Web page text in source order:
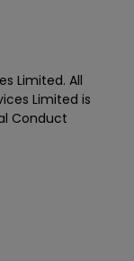
Limited. All
Limited is
Conduct